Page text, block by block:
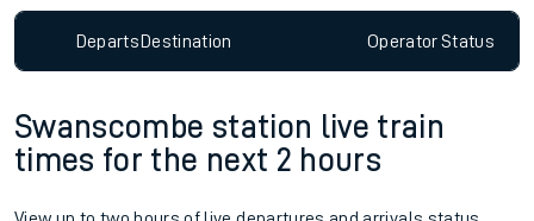
DepartsDestination OperatorStatus
Swanscombe station live train
times for the next 2 hours